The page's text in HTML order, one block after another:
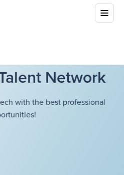
Network
with the best professional